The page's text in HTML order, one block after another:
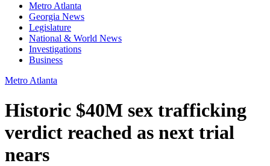
Metro Atlanta
Georgia News
Legislature
National & World News
Investigations
Business
Metro Atlanta
Historic $40M sex trafficking
verdict reached as next trial
nears